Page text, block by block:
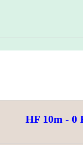
HF 10m -